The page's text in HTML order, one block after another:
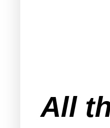
All